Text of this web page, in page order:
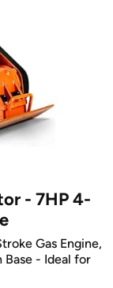
- 7HP 4-
Gas Engine,
Base - Ideal for